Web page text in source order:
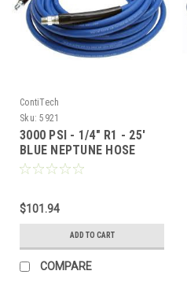
ContiTech
Sku: 5921
3000 PSI - 1/4" R1 - 25'
BLUE NEPTUNE HOSE
$101.94
ADD TO CART
COMPARE